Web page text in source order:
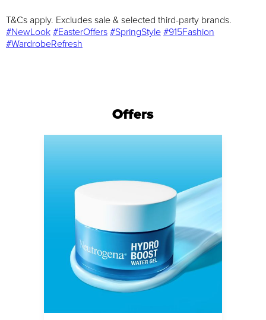
T&Cs apply. Excludes sale & selected third-party brands.
#NewLook #EasterOffers #SpringStyle #915Fashion
#WardrobeRefresh
Offers